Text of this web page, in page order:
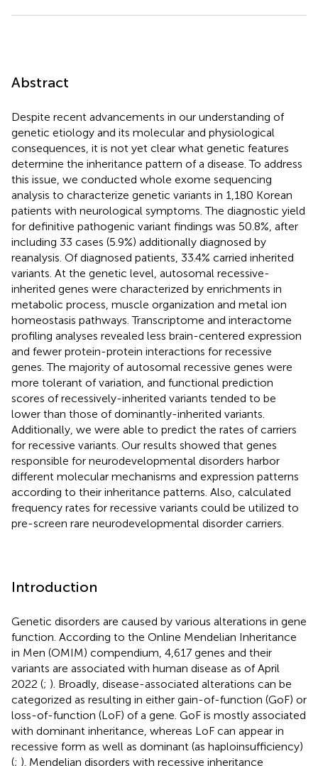
Abstract
Despite recent advancements in our understanding of
genetic etiology and its molecular and physiological
consequences, it is not yet clear what genetic features
determine the inheritance pattern of a disease. To address
this issue, we conducted whole exome sequencing
analysis to characterize genetic variants in 1,180 Korean
patients with neurological symptoms. The diagnostic yield
for definitive pathogenic variant findings was 50.8%, after
including 33 cases (5.9%) additionally diagnosed by
reanalysis. Of diagnosed patients, 33.4% carried inherited
variants. At the genetic level, autosomal recessive-
inherited genes were characterized by enrichments in
metabolic process, muscle organization and metal ion
homeostasis pathways. Transcriptome and interactome
profiling analyses revealed less brain-centered expression
and fewer protein-protein interactions for recessive
genes. The majority of autosomal recessive genes were
more tolerant of variation, and functional prediction
scores of recessively-inherited variants tended to be
lower than those of dominantly-inherited variants.
Additionally, we were able to predict the rates of carriers
for recessive variants. Our results showed that genes
responsible for neurodevelopmental disorders harbor
different molecular mechanisms and expression patterns
according to their inheritance patterns. Also, calculated
frequency rates for recessive variants could be utilized to
pre-screen rare neurodevelopmental disorder carriers.
Introduction
Genetic disorders are caused by various alterations in gene
function. According to the Online Mendelian Inheritance
in Men (OMIM) compendium, 4,617 genes and their
variants are associated with human disease as of April
2022 (; ). Broadly, disease-associated alterations can be
categorized as resulting in either gain-of-function (GoF) or
loss-of-function (LoF) of a gene. GoF is mostly associated
with dominant inheritance, whereas LoF can appear in
recessive form as well as dominant (as haploinsufficiency)
(; ). Mendelian disorders with recessive inheritance